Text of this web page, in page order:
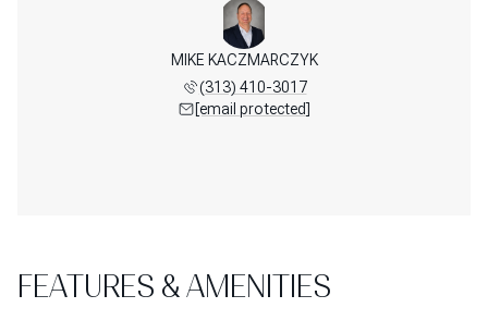
MIKE KACZMARCZYK
(313) 410-3017
[email protected]
FEATURES & AMENITIES